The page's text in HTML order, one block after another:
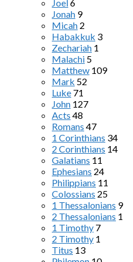
Joel6
Jonah 9
Micah 2
Habakkuk 3
Zechariah 1
Malachi 5
Matthew 109
Mark 52
Luke 71
John 127
Acts 48
Romans 47
1 Corinthians 34
2 Corinthians 14
Galatians 11
Ephesians 24
Philippians 11
Colossians 25
1 Thessalonians 9
2 Thessalonians 1
1 Timothy 7
2 Timothy 1
Titus 13